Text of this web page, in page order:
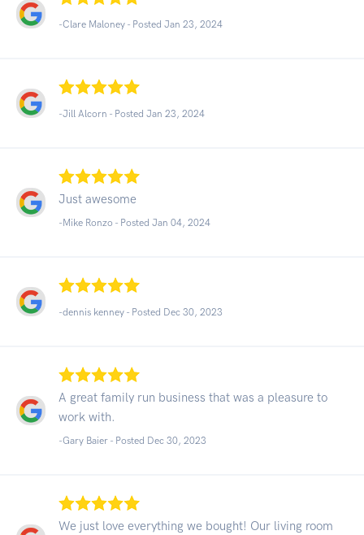
-Clare Maloney - Posted Jan 23, 2024
-Jill Alcorn - Posted Jan 23, 2024
Just awesome
-Mike Ronzo - Posted Jan 04, 2024
-dennis kenney - Posted Dec 30, 2023
A great family run business that was a pleasure to
work with.
-Gary Baier - Posted Dec 30, 2023
We just love everything we bought! Our living room